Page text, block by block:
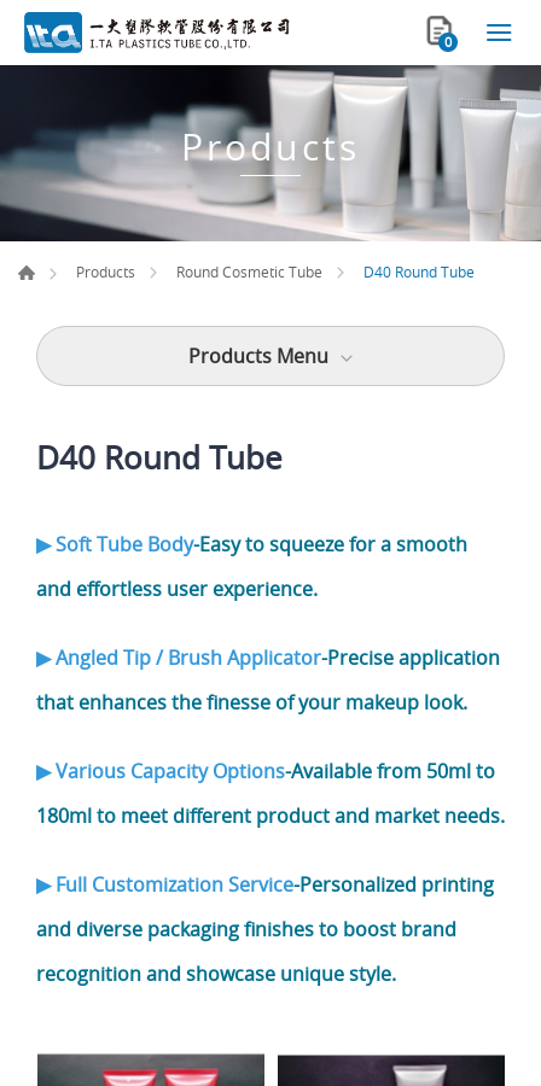
0
Products
Products Round Cosmetic Tube D40 Round Tube
Products Menu
D40 Round Tube
▶ Soft Tube Body-Easy to squeeze for a smooth
and effortless user experience.
▶ Angled Tip / Brush Applicator-Precise application
that enhances the finesse of your makeup look.
▶ Various Capacity Options-Available from 50ml to
180ml to meet different product and market needs.
▶ Full Customization Service-Personalized printing
and diverse packaging finishes to boost brand
recognition and showcase unique style.